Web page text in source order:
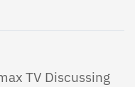
TV Discussing